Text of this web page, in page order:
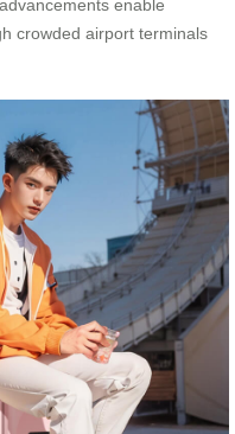
enable
crowded airport terminals